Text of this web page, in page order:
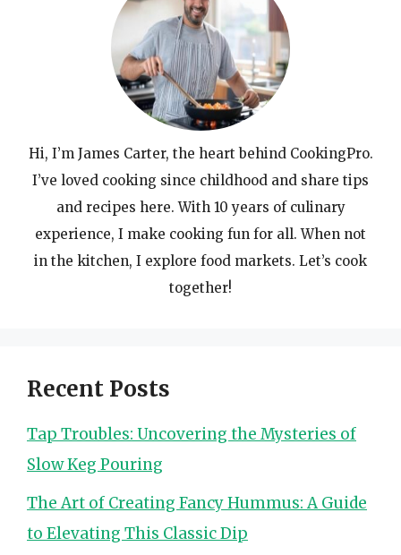
Hi, I’m James Carter, the heart behind CookingPro.
I’ve loved cooking since childhood and share tips
and recipes here. With 10 years of culinary
experience, I make cooking fun for all. When not
in the kitchen, I explore food markets. Let’s cook
together!
Recent Posts
Tap Troubles: Uncovering the Mysteries of
Slow Keg Pouring
The Art of Creating Fancy Hummus: A Guide
to Elevating This Classic Dip